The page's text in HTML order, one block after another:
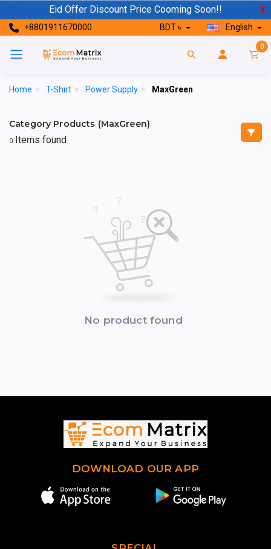
Eid Offer Discount Price Cooming Soon!! X
+8801911670000 BDT ৳ English
0
Home > T-Shirt > Power Supply > MaxGreen
Category Products (MaxGreen)
0 Items found
No product found
DOWNLOAD OUR APP